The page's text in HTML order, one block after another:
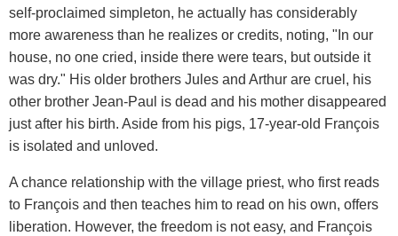
self-proclaimed simpleton, he actually has considerably
more awareness than he realizes or credits, noting, "In our
house, no one cried, inside there were tears, but outside it
was dry." His older brothers Jules and Arthur are cruel, his
other brother Jean-Paul is dead and his mother disappeared
just after his birth. Aside from his pigs, 17-year-old François
is isolated and unloved.
A chance relationship with the village priest, who first reads
to François and then teaches him to read on his own, offers
liberation. However, the freedom is not easy, and François